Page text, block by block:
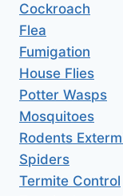
Cockroach
Flea
Fumigation
House Flies
Potter Wasps
Mosquitoes
Rodents
Spiders
Termite Control